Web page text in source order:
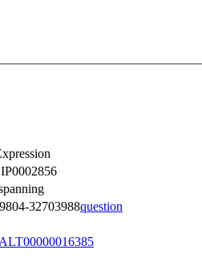
32703988question